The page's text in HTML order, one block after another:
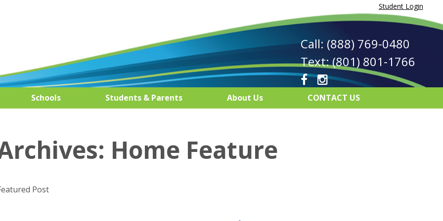
Student Login
Call: (888) 769-0480
Text: (801) 801-1766
Schools Students & Parents About Us CONTACT US
Home Feature
Post